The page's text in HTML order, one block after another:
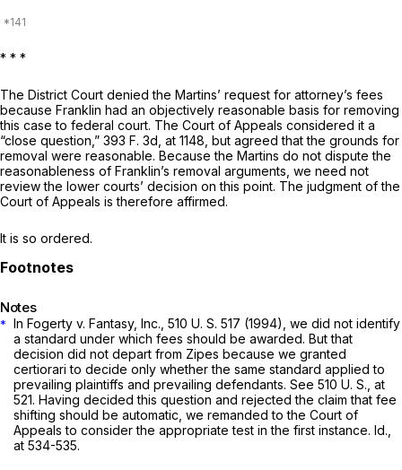
* * *
The District Court denied the Martins’ request for attorney’s fees
because Franklin had an objectively reasonable basis for removing
this case to federal court. The Court of Appeals considered it a
“close question,” 393 F. 3d, at 1148 , but agreed that the grounds for
removal were reasonable. Because the Martins do not dispute the
reasonableness of Franklin’s removal arguments, we need not
review the lower courts’ decision on this point. The judgment of the
Court of Appeals is therefore affirmed.
It is so ordered.
Notes
* In Fogerty v. Fantasy, Inc., 510 U. S. 517 (1994), we did not identify
a standard under which fees should be awarded. But that
decision did not depart from Zipes because we granted
certiorari to decide only whether the same standard applied to
prevailing plaintiffs and prevailing defendants. See 510 U. S., at
521. Having decided this question and rejected the claim that fee
shifting should be automatic, we remanded to the Court of
Appeals to consider the appropriate test in the first instance. Id.,
at 534-535.